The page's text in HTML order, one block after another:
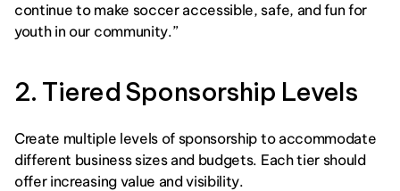
continue to make soccer accessible, safe, and fun for
youth in our community.”
2. Tiered Sponsorship Levels
Create multiple levels of sponsorship to accommodate
different business sizes and budgets. Each tier should
offer increasing value and visibility.